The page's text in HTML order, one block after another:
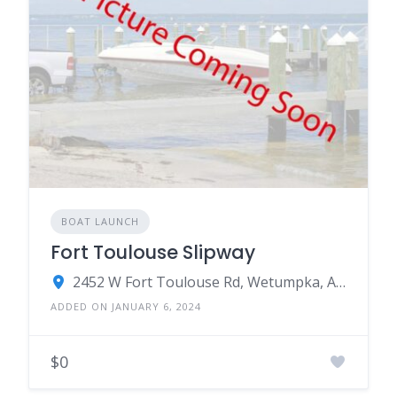
BOAT LAUNCH
Fort Toulouse Slipway
2452 W Fort Toulouse Rd, Wetumpka, AL 36093
ADDED ON JANUARY 6, 2024
$0